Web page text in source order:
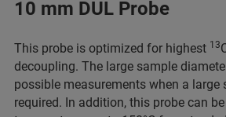
10 mm DUL Probe
This probe is optimized for highest 13
decoupling. The large sample
possible measurements when a
required. In addition, this probe can